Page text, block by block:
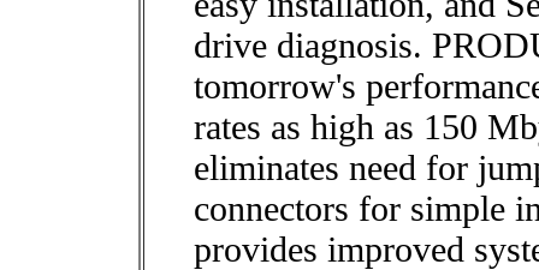
drive diagnosis.
tomorrow's
rates as high as 150
eliminates need for
connectors for simple
provides improved